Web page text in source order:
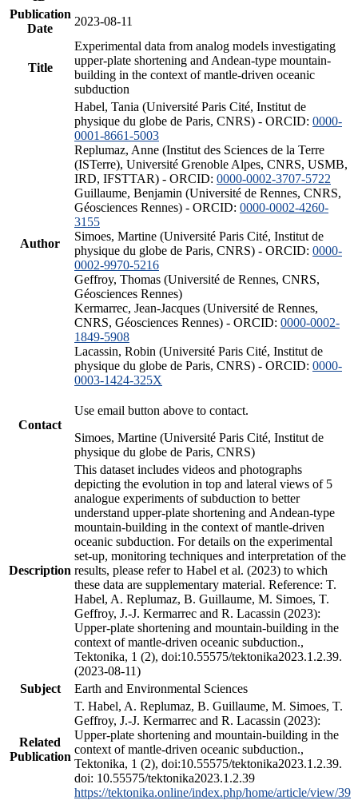
Publication
Date
2023-08-11
Title
Experimental data from analog models investigating
upper-plate shortening and Andean-type mountain-
building in the context of mantle-driven oceanic
subduction
Author
Habel, Tania (Université Paris Cité, Institut de
physique du globe de Paris, CNRS) - ORCID: 0000-
0001-8661-5003
Replumaz, Anne (Institut des Sciences de la Terre
(ISTerre), Université Grenoble Alpes, CNRS, USMB,
IRD, IFSTTAR) - ORCID: 0000-0002-3707-5722
Guillaume, Benjamin (Université de Rennes, CNRS,
Géosciences Rennes) - ORCID: 0000-0002-4260-
3155
Simoes, Martine (Université Paris Cité, Institut de
physique du globe de Paris, CNRS) - ORCID: 0000-
0002-9970-5216
Geffroy, Thomas (Université de Rennes, CNRS,
Géosciences Rennes)
Kermarrec, Jean-Jacques (Université de Rennes,
CNRS, Géosciences Rennes) - ORCID: 0000-0002-
1849-5908
Lacassin, Robin (Université Paris Cité, Institut de
physique du globe de Paris, CNRS) - ORCID: 0000-
0003-1424-325X
Contact
Use email button above to contact.
Simoes, Martine (Université Paris Cité, Institut de
physique du globe de Paris, CNRS)
Description
This dataset includes videos and photographs
depicting the evolution in top and lateral views of 5
analogue experiments of subduction to better
understand upper-plate shortening and Andean-type
mountain-building in the context of mantle-driven
oceanic subduction. For details on the experimental
set-up, monitoring techniques and interpretation of the
results, please refer to Habel et al. (2023) to which
these data are supplementary material. Reference: T.
Habel, A. Replumaz, B. Guillaume, M. Simoes, T.
Geffroy, J.-J. Kermarrec and R. Lacassin (2023):
Upper-plate shortening and mountain-building in the
context of mantle-driven oceanic subduction.,
Tektonika, 1 (2), doi:10.55575/tektonika2023.1.2.39.
(2023-08-11)
Subject
Earth and Environmental Sciences
Related
Publication
T. Habel, A. Replumaz, B. Guillaume, M. Simoes, T.
Geffroy, J.-J. Kermarrec and R. Lacassin (2023):
Upper-plate shortening and mountain-building in the
context of mantle-driven oceanic subduction.,
Tektonika, 1 (2), doi:10.55575/tektonika2023.1.2.39.
doi: 10.55575/tektonika2023.1.2.39
https://tektonika.online/index.php/home/article/view/39